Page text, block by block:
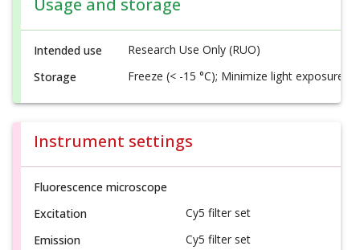
Usage and storage
Intended use
Research Use Only (RUO)
Storage
Freeze (< -15 °C); Minimize light exposure
Instrument settings
Fluorescence microscope
Excitation
Cy5 filter set
Emission
Cy5 filter set